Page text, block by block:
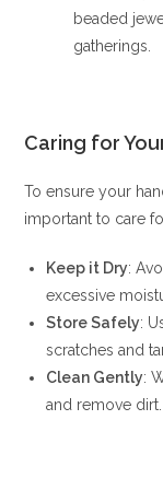
beaded
gatherings.
Caring for
To ensure your
important to care
Keep it Dry:
excessive
Store Safely:
scratches and
Clean Gently:
and remove dirt.